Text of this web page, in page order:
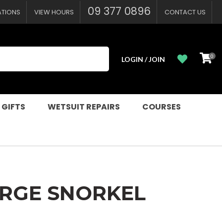
VIEW HOURS 09 377 0896 CONTACT US
LOGIN / JOIN 0
WETSUIT REPAIRS COURSES
SNORKEL
In order to